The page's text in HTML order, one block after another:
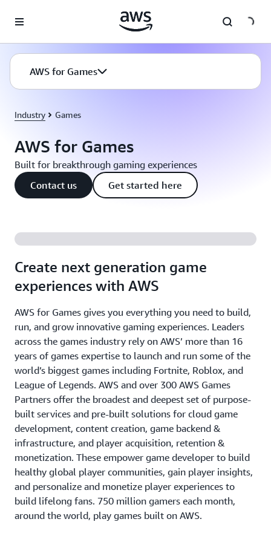
AWS for Games
Industry Games
AWS for Games
Built for breakthrough gaming experiences
Contact us
Get started here
Create next generation game
experiences with AWS
AWS for Games gives you everything you need to build,
run, and grow innovative gaming experiences. Leaders
across the games industry rely on AWS’ more than 16
years of games expertise to launch and run some of the
world’s biggest games including Fortnite, Roblox, and
League of Legends. AWS and over 300 AWS Games
Partners offer the broadest and deepest set of purpose-
built services and pre-built solutions for cloud game
development, content creation, game backend &
infrastructure, and player acquisition, retention &
monetization. These empower game developer to build
healthy global player communities, gain player insights,
and personalize and monetize player experiences to
build lifelong fans. 750 million gamers each month,
around the world, play games built on AWS.